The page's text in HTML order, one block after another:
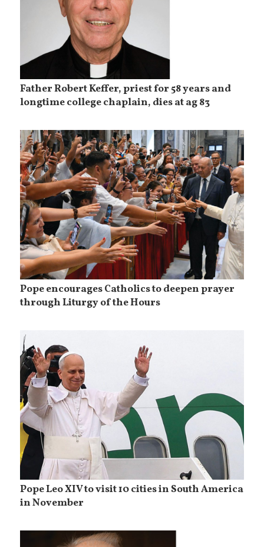
Father Robert Keffer, priest for 58 years and
longtime college chaplain, dies at ag 83
Pope encourages Catholics to deepen prayer
through Liturgy of the Hours
Pope Leo XIV to visit 10 cities in South America
in November